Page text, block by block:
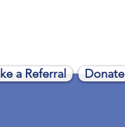
a Referral Donate